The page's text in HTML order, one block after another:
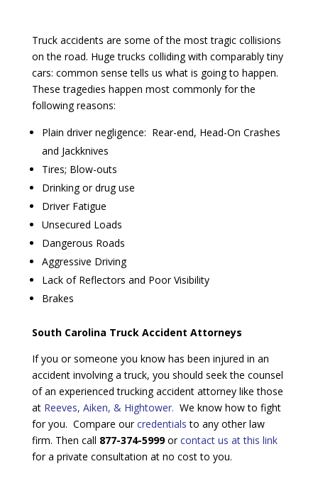
Truck accidents are some of the most tragic collisions
on the road. Huge trucks colliding with comparably tiny
cars: common sense tells us what is going to happen.
These tragedies happen most commonly for the
following reasons:
Plain driver negligence: Rear-end, Head-On Crashes
and Jackknives
Tires; Blow-outs
Drinking or drug use
Driver Fatigue
Unsecured Loads
Dangerous Roads
Aggressive Driving
Lack of Reflectors and Poor Visibility
Brakes
South Carolina Truck Accident Attorneys
If you or someone you know has been injured in an
accident involving a truck, you should seek the counsel
of an experienced trucking accident attorney like those
at Reeves, Aiken, & Hightower. We know how to fight
for you. Compare ourcredentials to any other law
firm. Then call 877-374-5999orcontact us at this link
for a private consultation at no cost to you.